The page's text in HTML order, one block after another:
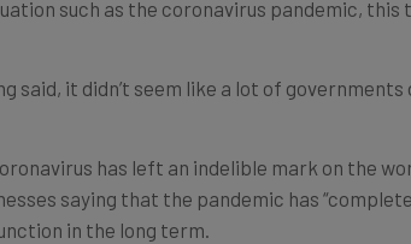
saying that the pandemic has
in the long term.